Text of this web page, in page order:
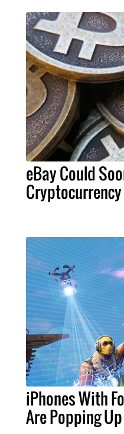
eBay Could
iPhones With
Are Popping